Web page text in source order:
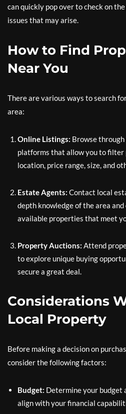
can quickly pop over to check on
issues that may arise.
How to Find
Near You
There are various ways to search
area:
Online Listings: Browse
platforms that allow you to filter
location, price range, size, and
Estate Agents: Contact local
depth knowledge of the area
available properties that meet
Property Auctions: Attend
to explore unique buying
secure a great deal.
Considerations
Local Property
Before making a decision on
consider the following factors:
Budget: Determine your budget
align with your financial